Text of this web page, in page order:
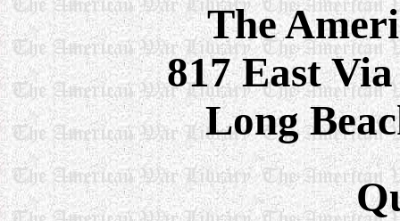
The
817 East
Long